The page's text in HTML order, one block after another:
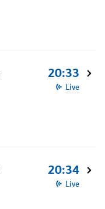
20:33
Live
20:34
Live